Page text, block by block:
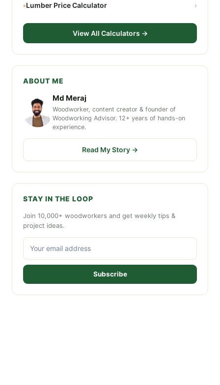
▫Lumber Price Calculator ›
View All Calculators →
ABOUT ME
Md Meraj
Woodworker, content creator & founder of
Woodworking Advisor. 12+ years of hands-on
experience.
Read My Story →
STAY IN THE LOOP
Join 10,000+ woodworkers and get weekly tips &
project ideas.
Subscribe